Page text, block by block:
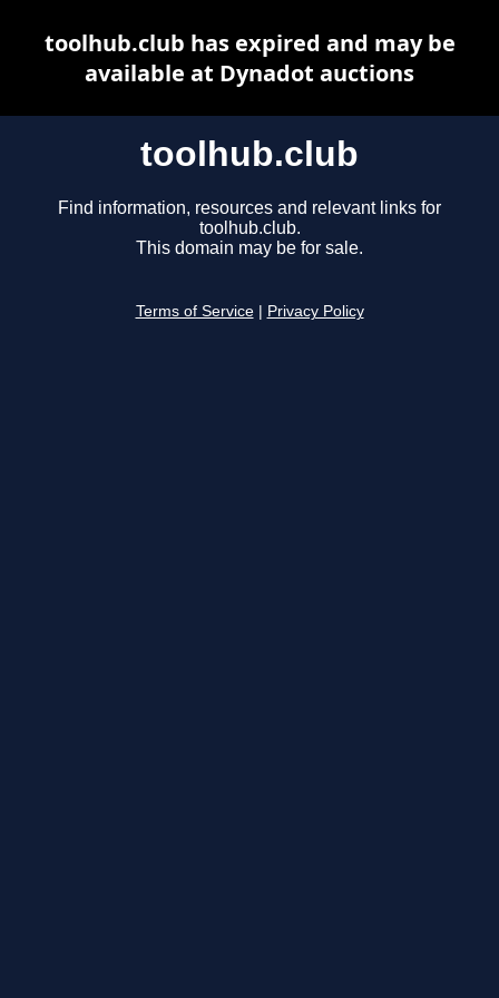
toolhub.club
Find information, resources and relevant links for
toolhub.club.
This domain may be for sale.
Terms of Service Privacy Policy
toolhub.club has expired and may be
available at Dynadot auctions